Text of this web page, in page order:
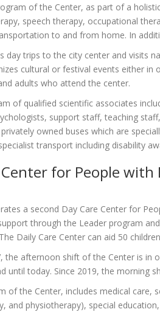
of the Center, as part of a
speech therapy, occupational
to and from home. In
day trips to the city center and visits
cultural or festival events either
adults who attend the center.
of qualified scientific associates
support staff, teaching
owned buses which are
transport including disability
Center for People
a second Day Care Center for
through the Leader program
Daily Care Center can aid 50
the afternoon shift of the Center is in
until today. Since 2019, the morning
of the Center, includes medical care,
and physiotherapy), special